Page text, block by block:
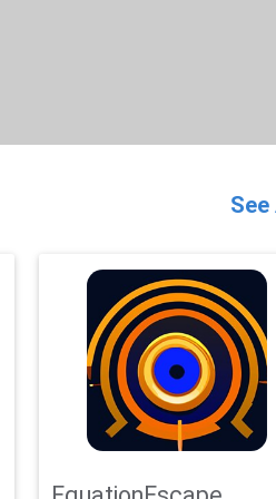
See